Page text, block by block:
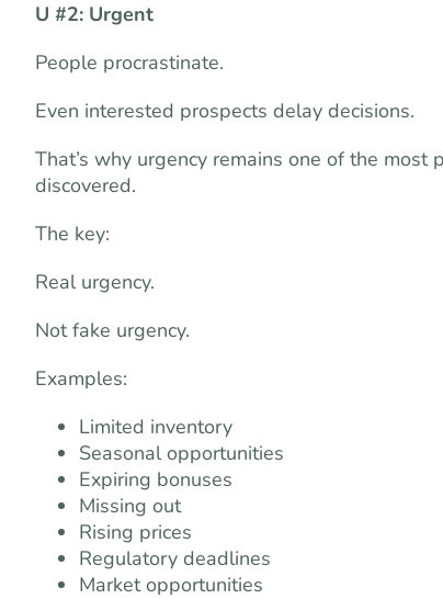
U #2: Urgent
People procrastinate.
Even interested prospects delay decisions.
That’s why urgency remains one of the
discovered.
The key:
Real urgency.
Not fake urgency.
Examples:
Limited inventory
Seasonal opportunities
Expiring bonuses
Missing out
Rising prices
Regulatory deadlines
Market opportunities